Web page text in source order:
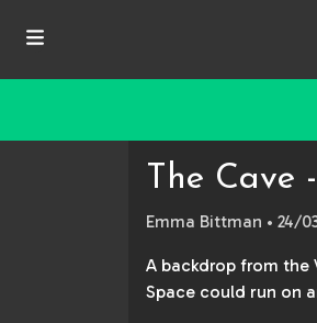
The Cave
Emma Bittman • 24/
A backdrop from the
Space could run on